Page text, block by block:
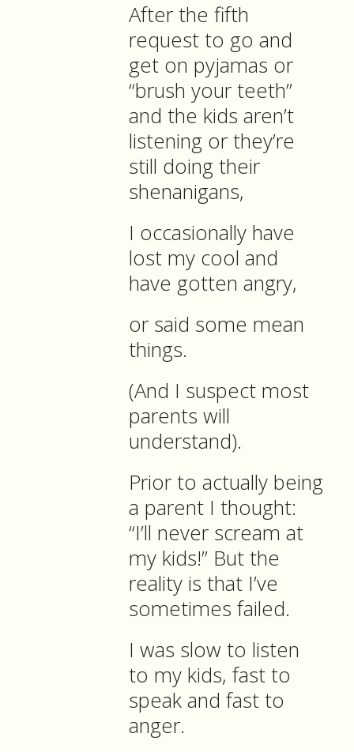
After the fifth
request to go and
get on pyjamas or
“brush your teeth”
and the kids aren’t
listening or they’re
still doing their
shenanigans,
I occasionally have
lost my cool and
have gotten angry,
or said some mean
things.
(And I suspect most
parents will
understand).
Prior to actually being
a parent I thought:
“I’ll never scream at
my kids!” But the
reality is that I’ve
sometimes failed.
I was slow to listen
to my kids, fast to
speak and fast to
anger.